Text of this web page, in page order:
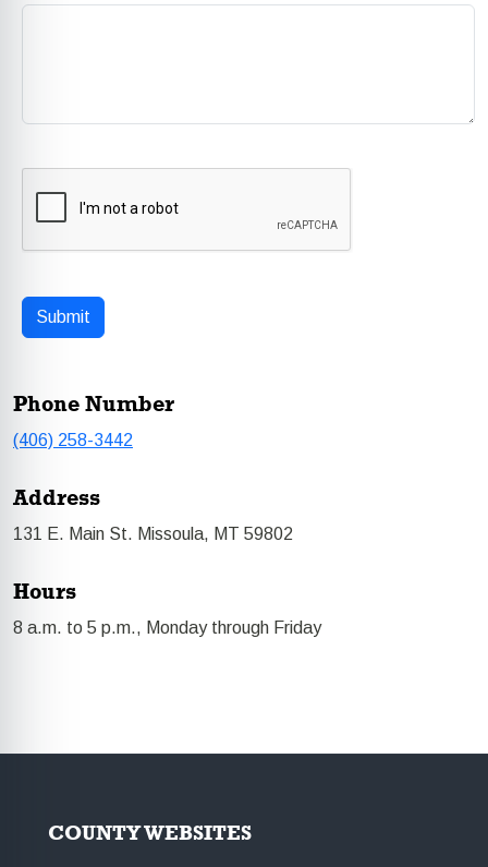
Phone Number
(406) 258-3442
Address
131 E. Main St. Missoula, MT 59802
Hours
8 a.m. to 5 p.m., Monday through Friday
COUNTY WEBSITES